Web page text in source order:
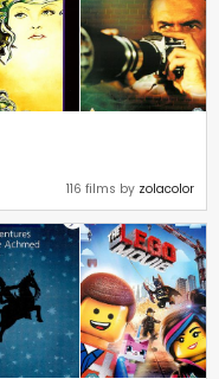
116 films by zolacolor